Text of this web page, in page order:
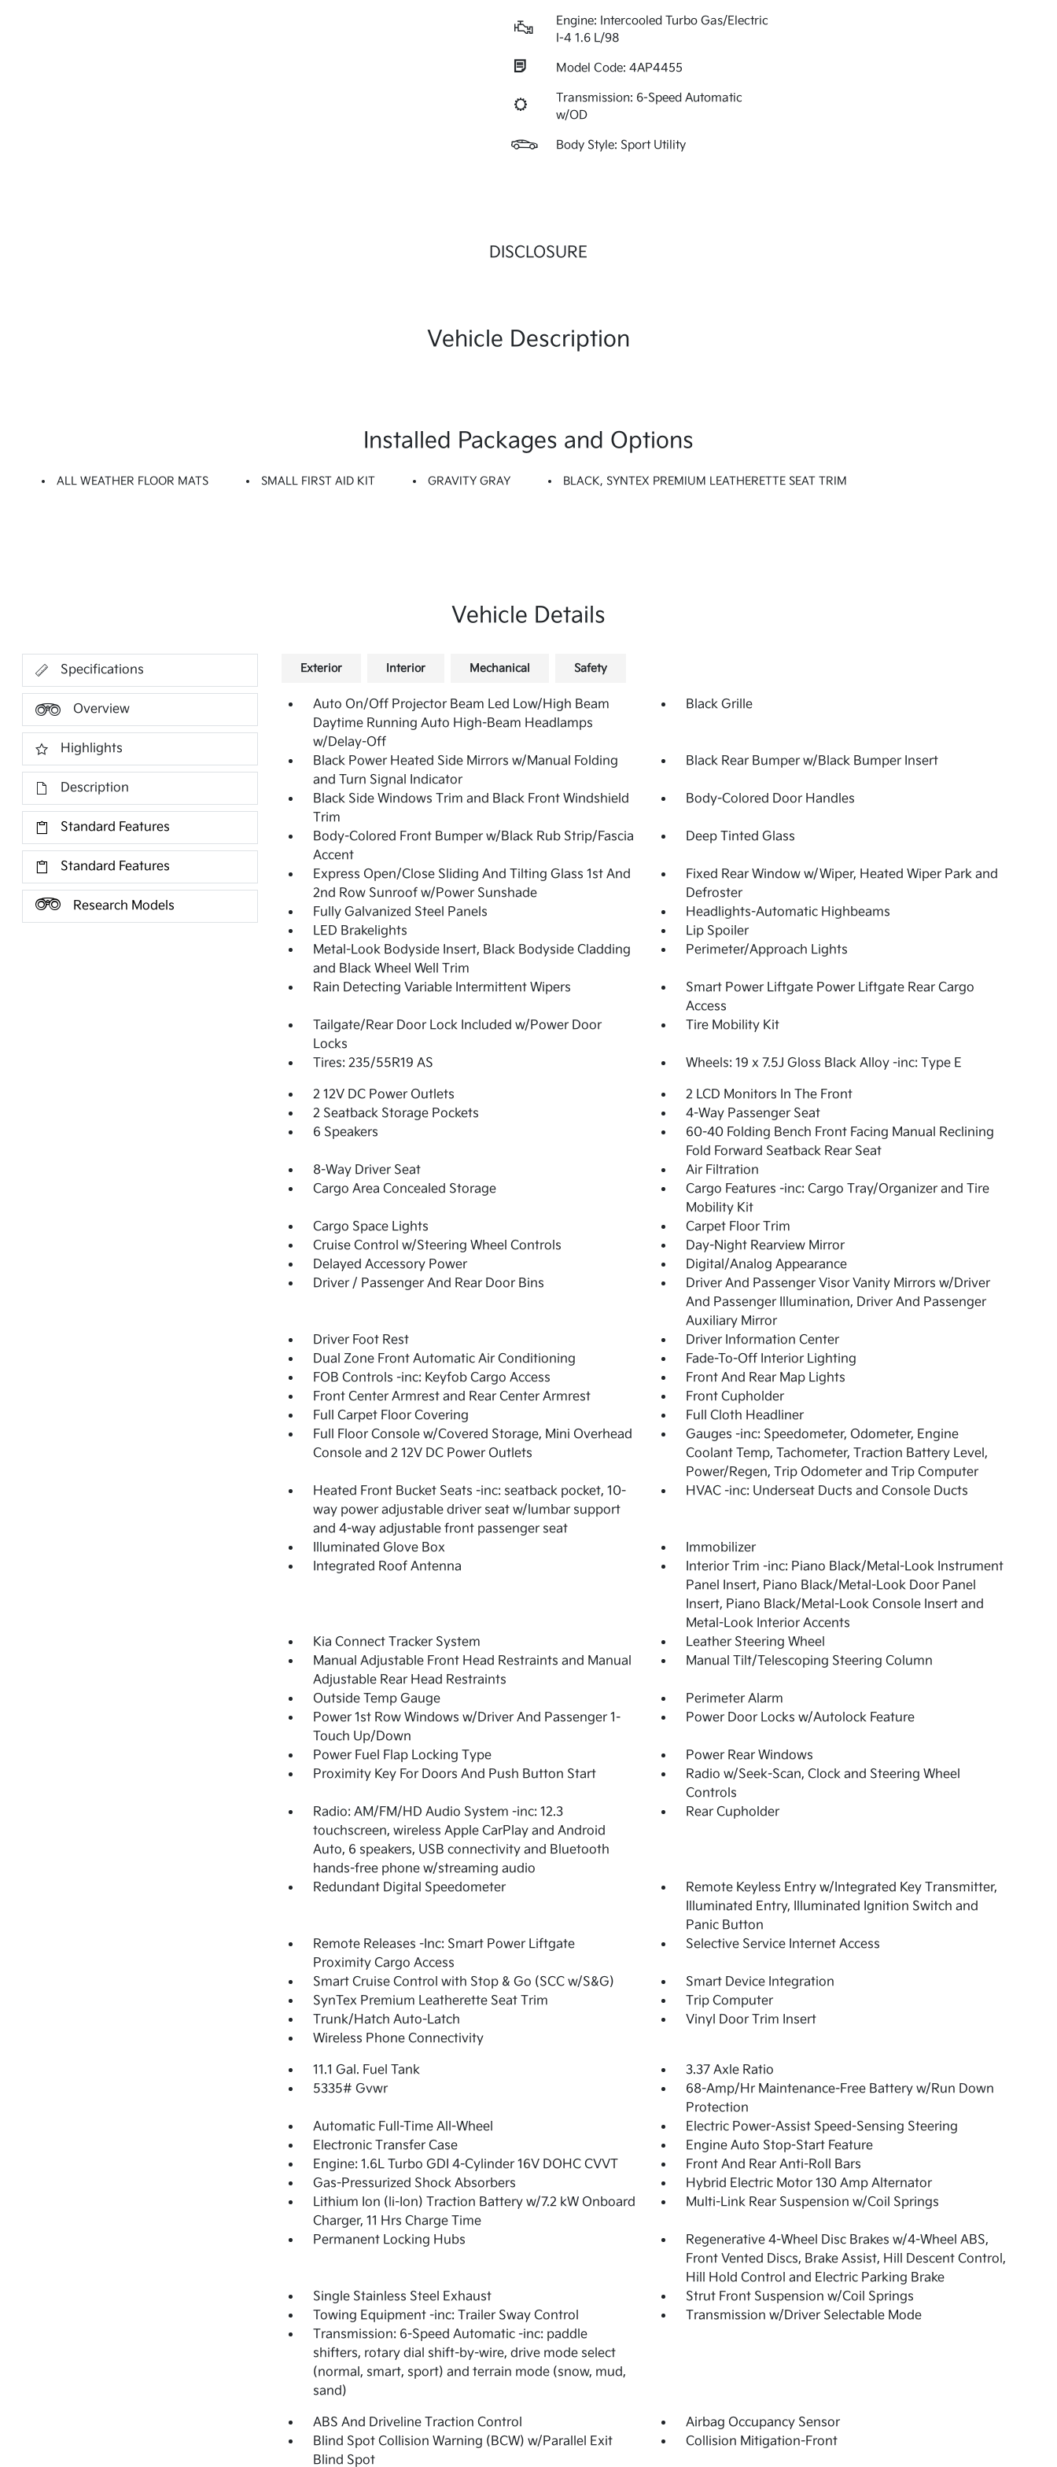
Engine: Intercooled Turbo Gas/Electric
I-4 1.6 L/98
Model Code: 4AP4455
Transmission: 6-Speed Automatic
w/OD
Body Style: Sport Utility
DISCLOSURE
Vehicle Description
Installed Packages and Options
ALL WEATHER FLOOR MATS SMALL FIRST AID KIT GRAVITY GRAY BLACK, SYNTEX PREMIUM LEATHERETTE SEAT TRIM
Vehicle Details
Specifications
Overview
Highlights
Description
Standard Features
Standard Features
Research Models
Exterior Interior Mechanical Safety
Auto On/Off Projector Beam Led Low/High Beam
Daytime Running Auto High-Beam Headlamps
w/Delay-Off
Black Grille
Black Power Heated Side Mirrors w/Manual Folding
and Turn Signal Indicator
Black Rear Bumper w/Black Bumper Insert
Black Side Windows Trim and Black Front Windshield
Trim
Body-Colored Door Handles
Body-Colored Front Bumper w/Black Rub Strip/Fascia
Accent
Deep Tinted Glass
Express Open/Close Sliding And Tilting Glass 1st And
2nd Row Sunroof w/Power Sunshade
Fixed Rear Window w/Wiper, Heated Wiper Park and
Defroster
Fully Galvanized Steel Panels
Headlights-Automatic Highbeams
LED Brakelights
Lip Spoiler
Metal-Look Bodyside Insert, Black Bodyside Cladding
and Black Wheel Well Trim
Perimeter/Approach Lights
Rain Detecting Variable Intermittent Wipers
Smart Power Liftgate Power Liftgate Rear Cargo
Access
Tailgate/Rear Door Lock Included w/Power Door
Locks
Tire Mobility Kit
Tires: 235/55R19 AS Wheels: 19 x 7.5J Gloss Black Alloy -inc: Type E
2 12V DC Power Outlets
2 LCD Monitors In The Front
2 Seatback Storage Pockets
4-Way Passenger Seat
6 Speakers
60-40 Folding Bench Front Facing Manual Reclining
Fold Forward Seatback Rear Seat
8-Way Driver Seat
Air Filtration
Cargo Area Concealed Storage
Cargo Features -inc: Cargo Tray/Organizer and Tire
Mobility Kit
Cargo Space Lights
Carpet Floor Trim
Cruise Control w/Steering Wheel Controls
Day-Night Rearview Mirror
Delayed Accessory Power
Digital/Analog Appearance
Driver / Passenger And Rear Door Bins
Driver And Passenger Visor Vanity Mirrors w/Driver
And Passenger Illumination, Driver And Passenger
Auxiliary Mirror
Driver Foot Rest
Driver Information Center
Dual Zone Front Automatic Air Conditioning
Fade-To-Off Interior Lighting
FOB Controls -inc: Keyfob Cargo Access
Front And Rear Map Lights
Front Center Armrest and Rear Center Armrest
Front Cupholder
Full Carpet Floor Covering
Full Cloth Headliner
Full Floor Console w/Covered Storage, Mini Overhead
Console and 2 12V DC Power Outlets
Gauges -inc: Speedometer, Odometer, Engine
Coolant Temp, Tachometer, Traction Battery Level,
Power/Regen, Trip Odometer and Trip Computer
Heated Front Bucket Seats -inc: seatback pocket, 10-
way power adjustable driver seat w/lumbar support
and 4-way adjustable front passenger seat
HVAC -inc: Underseat Ducts and Console Ducts
Illuminated Glove Box
Immobilizer
Integrated Roof Antenna
Interior Trim -inc: Piano Black/Metal-Look Instrument
Panel Insert, Piano Black/Metal-Look Door Panel
Insert, Piano Black/Metal-Look Console Insert and
Metal-Look Interior Accents
Kia Connect Tracker System
Leather Steering Wheel
Manual Adjustable Front Head Restraints and Manual
Adjustable Rear Head Restraints
Manual Tilt/Telescoping Steering Column
Outside Temp Gauge
Perimeter Alarm
Power 1st Row Windows w/Driver And Passenger 1-
Touch Up/Down
Power Door Locks w/Autolock Feature
Power Fuel Flap Locking Type
Power Rear Windows
Proximity Key For Doors And Push Button Start
Radio w/Seek-Scan, Clock and Steering Wheel
Controls
Radio: AM/FM/HD Audio System -inc: 12.3
touchscreen, wireless Apple CarPlay and Android
Auto, 6 speakers, USB connectivity and Bluetooth
hands-free phone w/streaming audio
Rear Cupholder
Redundant Digital Speedometer
Remote Keyless Entry w/Integrated Key Transmitter,
Illuminated Entry, Illuminated Ignition Switch and
Panic Button
Remote Releases -Inc: Smart Power Liftgate
Proximity Cargo Access
Selective Service Internet Access
Smart Cruise Control with Stop & Go (SCC w/S&G)
Smart Device Integration
SynTex Premium Leatherette Seat Trim
Trip Computer
Trunk/Hatch Auto-Latch
Vinyl Door Trim Insert
Wireless Phone Connectivity
11.1 Gal. Fuel Tank
3.37 Axle Ratio
5335# Gvwr
68-Amp/Hr Maintenance-Free Battery w/Run Down
Protection
Automatic Full-Time All-Wheel
Electric Power-Assist Speed-Sensing Steering
Electronic Transfer Case
Engine Auto Stop-Start Feature
Engine: 1.6L Turbo GDI 4-Cylinder 16V DOHC CVVT
Front And Rear Anti-Roll Bars
Gas-Pressurized Shock Absorbers
Hybrid Electric Motor 130 Amp Alternator
Lithium Ion (li-Ion) Traction Battery w/7.2 kW Onboard
Charger, 11 Hrs Charge Time
Multi-Link Rear Suspension w/Coil Springs
Permanent Locking Hubs
Regenerative 4-Wheel Disc Brakes w/4-Wheel ABS,
Front Vented Discs, Brake Assist, Hill Descent Control,
Hill Hold Control and Electric Parking Brake
Single Stainless Steel Exhaust
Strut Front Suspension w/Coil Springs
Towing Equipment -inc: Trailer Sway Control
Transmission w/Driver Selectable Mode
Transmission: 6-Speed Automatic -inc: paddle
shifters, rotary dial shift-by-wire, drive mode select
(normal, smart, sport) and terrain mode (snow, mud,
sand)
ABS And Driveline Traction Control
Airbag Occupancy Sensor
Blind Spot Collision Warning (BCW) w/Parallel Exit
Blind Spot
Collision Mitigation-Front